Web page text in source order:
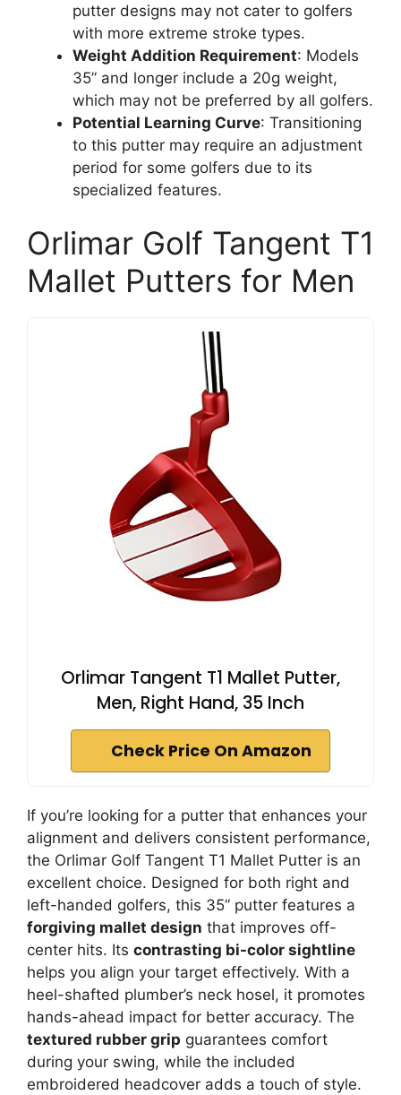
putter designs may not cater to golfers
with more extreme stroke types.
Weight Addition Requirement: Models
35” and longer include a 20g weight,
which may not be preferred by all golfers.
Potential Learning Curve: Transitioning
to this putter may require an adjustment
period for some golfers due to its
specialized features.
Orlimar Golf Tangent T1
Mallet Putters for Men
Orlimar Tangent T1 Mallet Putter,
Men, Right Hand, 35 Inch
Check Price On Amazon
If you’re looking for a putter that enhances your
alignment and delivers consistent performance,
the Orlimar Golf Tangent T1 Mallet Putter is an
excellent choice. Designed for both right and
left-handed golfers, this 35” putter features a
forgiving mallet design that improves off-
center hits. Its contrasting bi-color sightline
helps you align your target effectively. With a
heel-shafted plumber’s neck hosel, it promotes
hands-ahead impact for better accuracy. The
textured rubber grip guarantees comfort
during your swing, while the included
embroidered headcover adds a touch of style.